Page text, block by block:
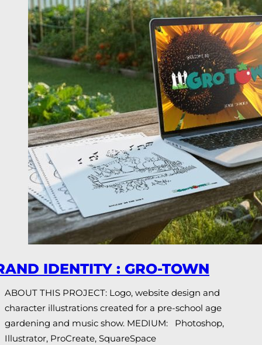
IDENTITY : GRO-TOWN
ABOUT THIS PROJECT: Logo, website design and
character illustrations created for a pre-school age
gardening and music show. MEDIUM: Photoshop,
Illustrator, ProCreate, SquareSpace